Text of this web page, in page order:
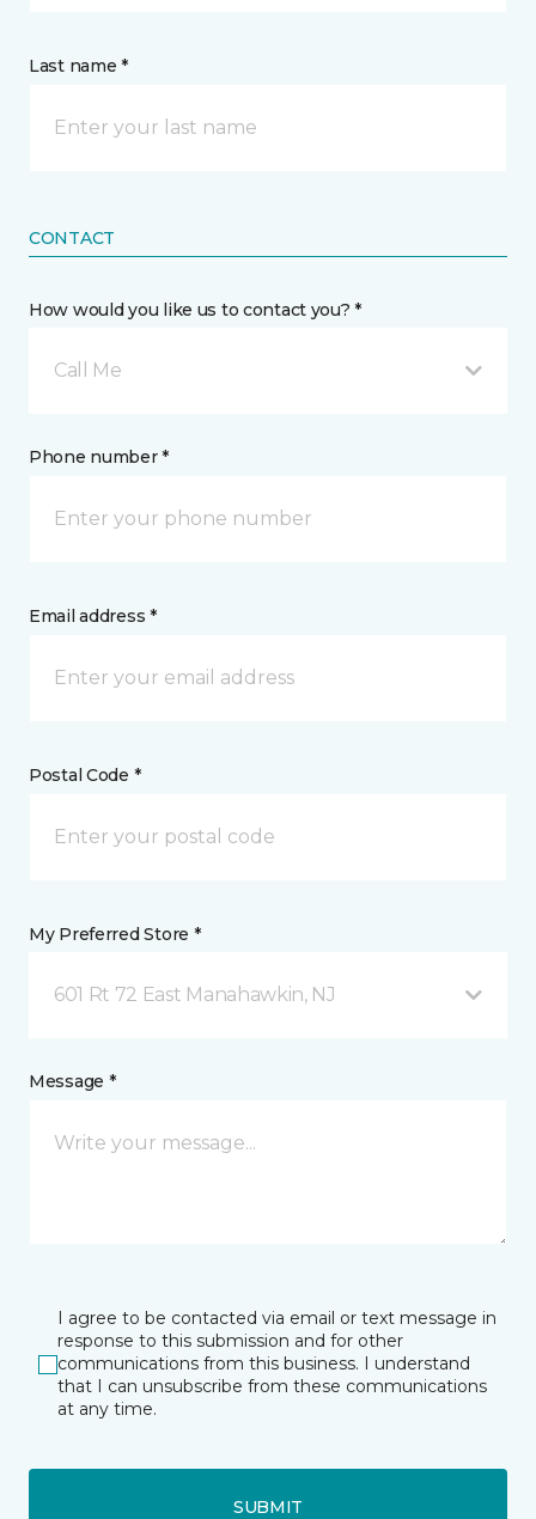
Last name *
CONTACT
How would you like us to contact you? *
Call Me
Phone number *
Email address *
Postal Code *
My Preferred Store *
601 Rt 72 East Manahawkin, NJ
Message *
I agree to be contacted via email or text message in
response to this submission and for other
communications from this business. I understand
that I can unsubscribe from these communications
at any time.
SUBMIT